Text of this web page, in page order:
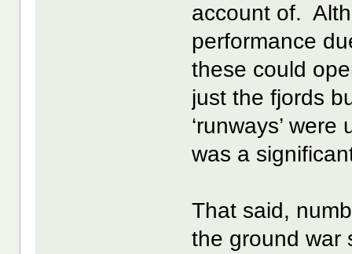
account of.
performance
these could
just the fjords
‘runways’
was a
That said,
the ground war